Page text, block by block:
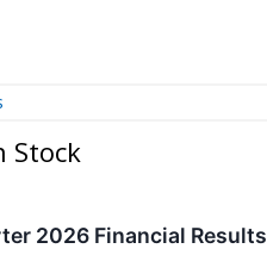
Stock
2026 Financial Results